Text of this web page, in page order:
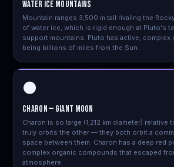
Water Ice Mountains
Mountain ranges 3,500 m tall rivaling the
of water ice, which is rigid enough at Pluto's
support mountains. Pluto has active, complex
being billions of miles from the Sun.
🌑
Charon — Giant Moon
Charon is so large (1,212 km diameter) relative
truly orbits the other — they both orbit a
space between them. Charon has a deep red
complex organic compounds that escaped
atmosphere.